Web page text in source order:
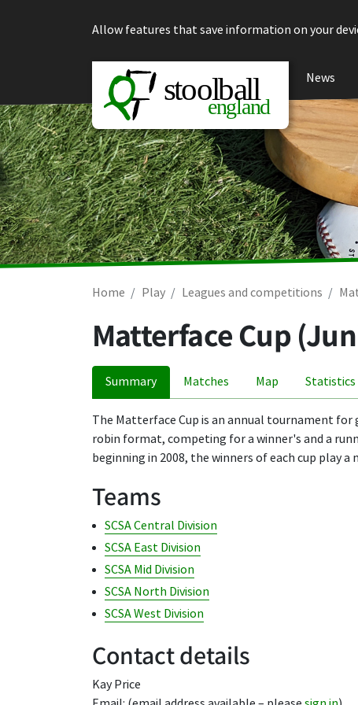
Allow features that save information on your
News
Home Play Leagues and competitions
Matterface Cup
Summary Matches Map Statistics
The Matterface Cup is an annual tournament for
robin format, competing for a winner's and a
beginning in 2008, the winners of each cup play
Teams
SCSA Central Division
SCSA East Division
SCSA Mid Division
SCSA North Division
SCSA West Division
Contact details
Kay Price